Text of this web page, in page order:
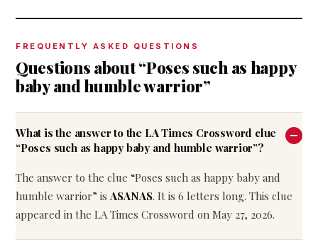
FREQUENTLY ASKED QUESTIONS
Questions about “Poses such as happy
baby and humble warrior”
What is the answer to the LA Times Crossword clue
“Poses such as happy baby and humble warrior”?
The answer to the clue “Poses such as happy baby and
humble warrior” is ASANAS. It is 6 letters long. This clue
appeared in the LA Times Crossword on May 27, 2026.